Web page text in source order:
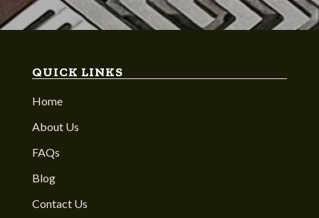
QUICK LINKS
Home
About Us
FAQs
Blog
Contact Us